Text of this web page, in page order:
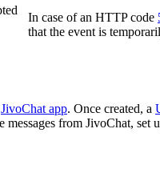
In case of an HTTP code
that the event is
JivoChat app. Once created, a
messages from JivoChat, set